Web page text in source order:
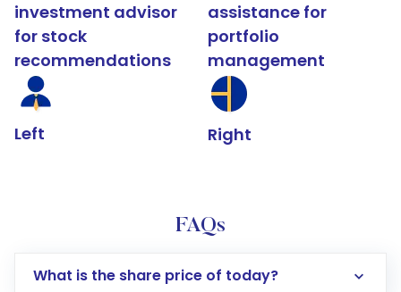
investment advisor
for stock
recommendations
Left
assistance for
portfolio
management
Right
FAQs
What is the share price of today?